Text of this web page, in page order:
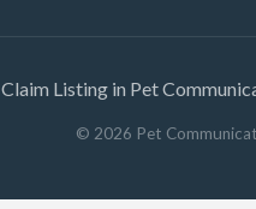
Claim Listing in Pet
© 2026 Pet